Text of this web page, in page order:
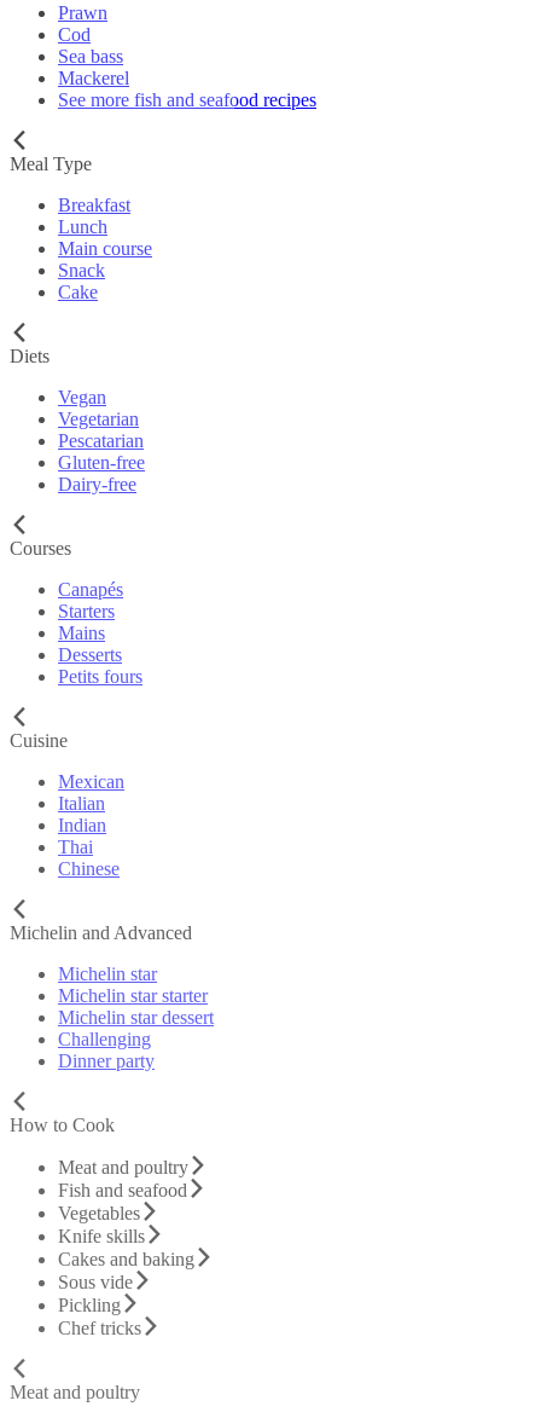
Prawn
Cod
Sea bass
Mackerel
See more fish and seafood recipes
Meal Type
Breakfast
Lunch
Main course
Snack
Cake
Diets
Vegan
Vegetarian
Pescatarian
Gluten-free
Dairy-free
Courses
Canapés
Starters
Mains
Desserts
Petits fours
Cuisine
Mexican
Italian
Indian
Thai
Chinese
Michelin and Advanced
Michelin star
Michelin star starter
Michelin star dessert
Challenging
Dinner party
How to Cook
Meat and poultry
Fish and seafood
Vegetables
Knife skills
Cakes and baking
Sous vide
Pickling
Chef tricks
Meat and poultry